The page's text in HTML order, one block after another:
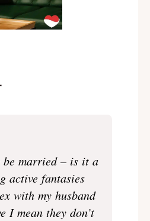
be married – is it a
active fantasies
with my husband
I mean they don’t